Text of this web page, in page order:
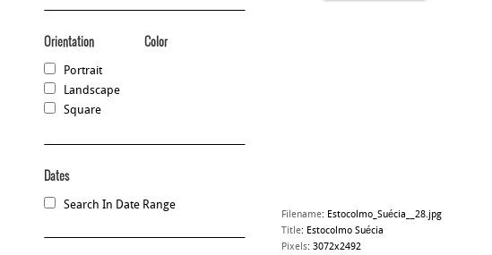
Orientation
Portrait
Landscape
Square
Color
Dates
Search In Date Range
Filename: Estocolmo_Suécia__28.jpg
Title: Estocolmo Suécia
Pixels: 3072x2492